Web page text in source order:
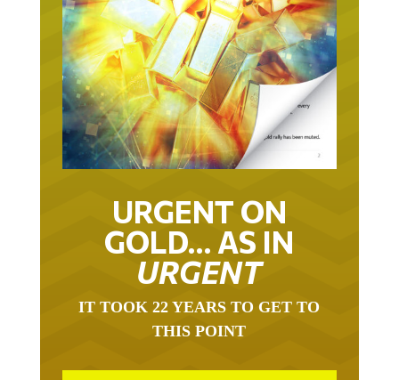
URGENT ON
GOLD… AS IN
URGENT
IT TOOK 22 YEARS TO GET TO
THIS POINT